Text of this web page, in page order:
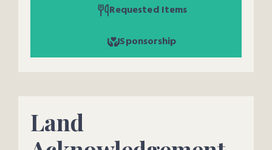
Requested Items
Sponsorship
Land